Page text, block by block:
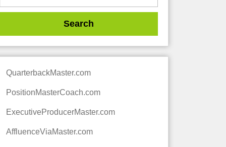
QuarterbackMaster.com
PositionMasterCoach.com
ExecutiveProducerMaster.com
AffluenceViaMaster.com